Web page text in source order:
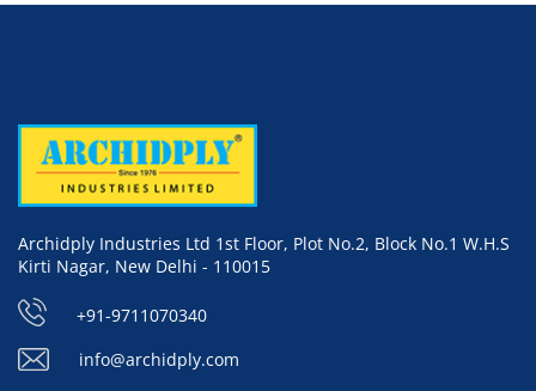
Archidply Industries Ltd 1st Floor, Plot No.2, Block No.1 W.H.S
Kirti Nagar, New Delhi - 110015
+91-9711070340
info@archidply.com